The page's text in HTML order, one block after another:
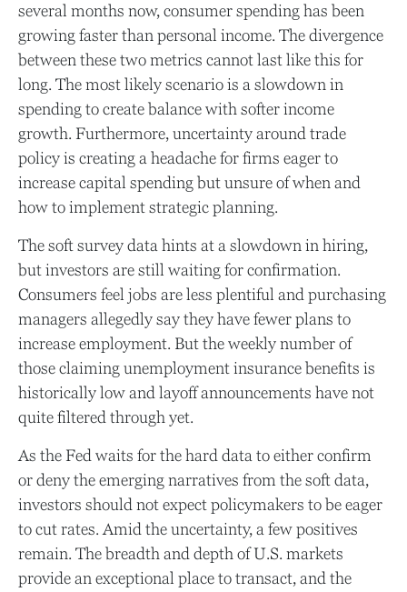
several months now, consumer spending has been
growing faster than personal income. The divergence
between these two metrics cannot last like this for
long. The most likely scenario is a slowdown in
spending to create balance with softer income
growth. Furthermore, uncertainty around trade
policy is creating a headache for firms eager to
increase capital spending but unsure of when and
how to implement strategic planning.
The soft survey data hints at a slowdown in hiring,
but investors are still waiting for confirmation.
Consumers feel jobs are less plentiful and purchasing
managers allegedly say they have fewer plans to
increase employment. But the weekly number of
those claiming unemployment insurance benefits is
historically low and layoff announcements have not
quite filtered through yet.
As the Fed waits for the hard data to either confirm
or deny the emerging narratives from the soft data,
investors should not expect policymakers to be eager
to cut rates. Amid the uncertainty, a few positives
remain. The breadth and depth of U.S. markets
provide an exceptional place to transact, and the